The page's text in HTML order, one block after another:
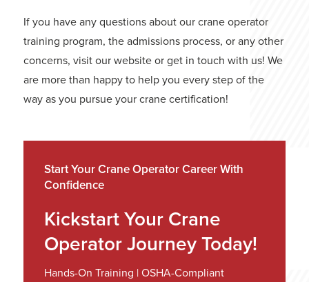
If you have any questions about our crane operator
training program, the admissions process, or any other
concerns, visit our website or get in touch with us! We
are more than happy to help you every step of the
way as you pursue your crane certification!
Start Your Crane Operator Career With
Confidence
Kickstart Your Crane
Operator Journey Today!
Hands-On Training | OSHA-Compliant